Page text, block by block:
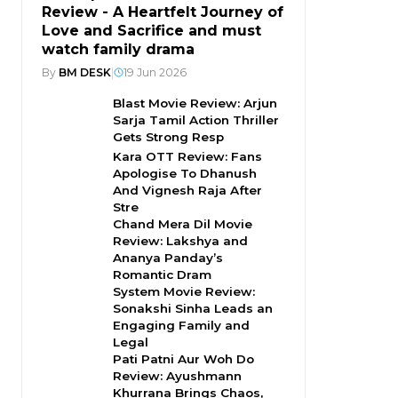
Review - A Heartfelt Journey of
Love and Sacrifice and must
watch family drama
By BM DESK 19 Jun 2026
Blast Movie Review: Arjun
Sarja Tamil Action Thriller
Gets Strong Resp
Kara OTT Review: Fans
Apologise To Dhanush
And Vignesh Raja After
Stre
Chand Mera Dil Movie
Review: Lakshya and
Ananya Panday’s
Romantic Dram
System Movie Review:
Sonakshi Sinha Leads an
Engaging Family and
Legal
Pati Patni Aur Woh Do
Review: Ayushmann
Khurrana Brings Chaos,